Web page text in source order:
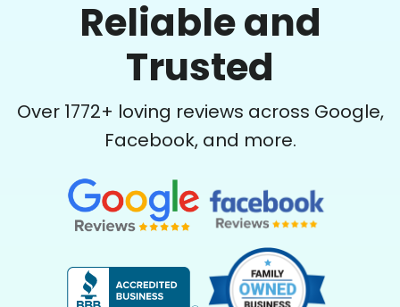
Reliable and
Trusted
Over 1772+ loving reviews across Google,
Facebook, and more.